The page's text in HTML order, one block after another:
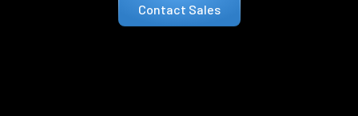
Contact Sales